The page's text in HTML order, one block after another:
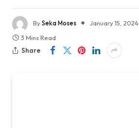
BySeka Moses January 15, 2024
3 Mins Read
Share